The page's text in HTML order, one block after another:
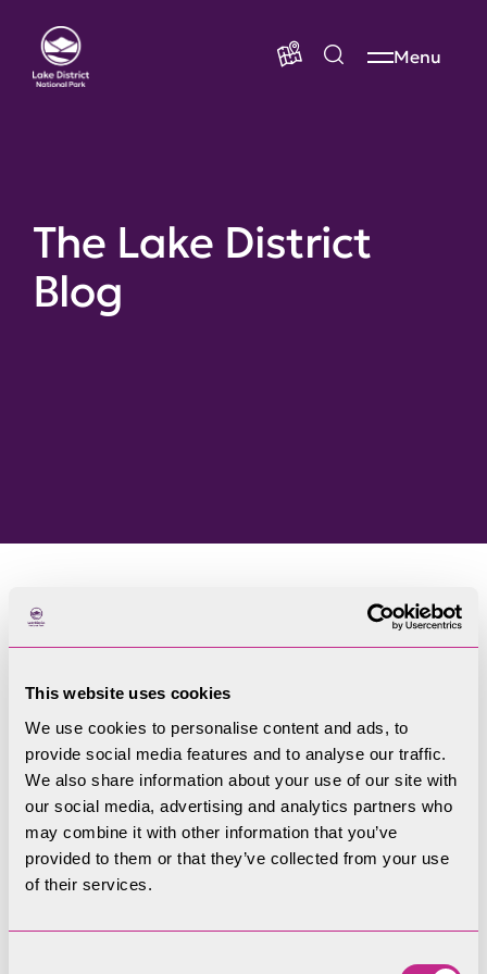
This website uses cookies
We use cookies to personalise content and ads, to
provide social media features and to analyse our traffic.
We also share information about your use of our site with
our social media, advertising and analytics partners who
may combine it with other information that you’ve
provided to them or that they’ve collected from your use
of their services.
Menu
The Lake District
Blog
Home
Welcome to our blog
Filters